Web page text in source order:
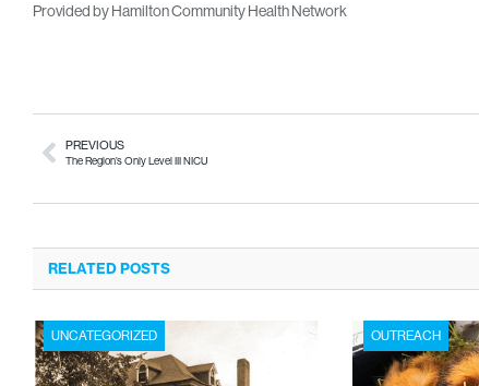
Provided by Hamilton Community Health Network
PREVIOUS
The Region’s Only Level III NICU
RELATED POSTS
UNCATEGORIZED OUTREACH